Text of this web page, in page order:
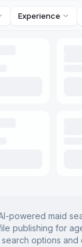
Experience
powered maid
publishing for
options and